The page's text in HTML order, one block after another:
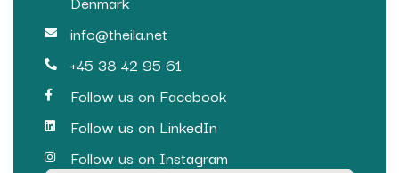
info@theila.net
+45 38 42 95 61
Follow us on Facebook
Follow us on LinkedIn
Follow us on Instagram